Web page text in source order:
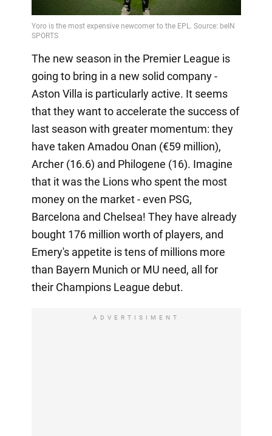
Video
The new season in the Premier League is
going to bring in a new solid company -
Aston Villa is particularly active. It seems
that they want to accelerate the success of
last season with greater momentum: they
have taken Amadou Onan (€59 million),
Archer (16.6) and Philogene (16). Imagine
that it was the Lions who spent the most
money on the market - even PSG,
Barcelona and Chelsea! They have already
bought 176 million worth of players, and
Emery's appetite is tens of millions more
than Bayern Munich or MU need, all for
their Champions League debut.
ADVERTISIMENT